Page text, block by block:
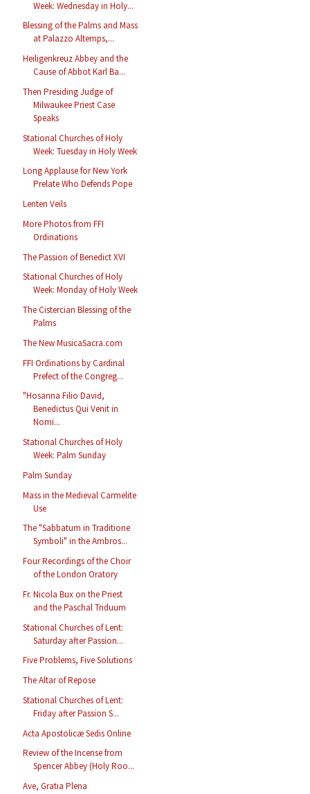
Week: Wednesday in Holy...
Blessing of the Palms and Mass
at Palazzo Altemps,...
Heiligenkreuz Abbey and the
Cause of Abbot Karl Ba...
Then Presiding Judge of
Milwaukee Priest Case
Speaks
Stational Churches of Holy
Week: Tuesday in Holy Week
Long Applause for New York
Prelate Who Defends Pope
Lenten Veils
More Photos from FFI
Ordinations
The Passion of Benedict XVI
Stational Churches of Holy
Week: Monday of Holy Week
The Cistercian Blessing of the
Palms
The New MusicaSacra.com
FFI Ordinations by Cardinal
Prefect of the Congreg...
"Hosanna Filio David,
Benedictus Qui Venit in
Nomi...
Stational Churches of Holy
Week: Palm Sunday
Palm Sunday
Mass in the Medieval Carmelite
Use
The "Sabbatum in Traditione
Symboli" in the Ambros...
Four Recordings of the Choir
of the London Oratory
Fr. Nicola Bux on the Priest
and the Paschal Triduum
Stational Churches of Lent:
Saturday after Passion...
Five Problems, Five Solutions
The Altar of Repose
Stational Churches of Lent:
Friday after Passion S...
Acta Apostolicæ Sedis Online
Review of the Incense from
Spencer Abbey (Holy Roo...
Ave, Gratia Plena